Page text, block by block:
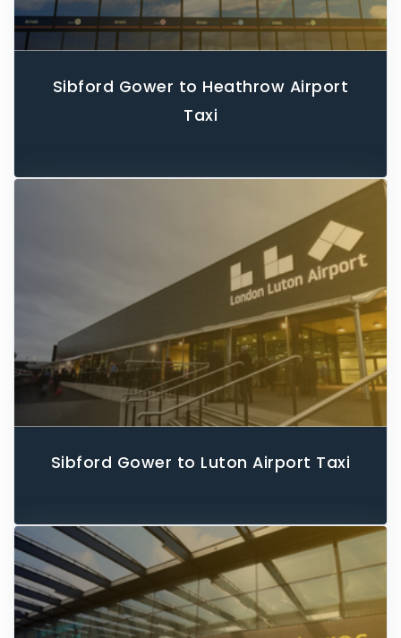
Sibford Gower to Heathrow Airport
Taxi
Sibford Gower to Luton Airport Taxi